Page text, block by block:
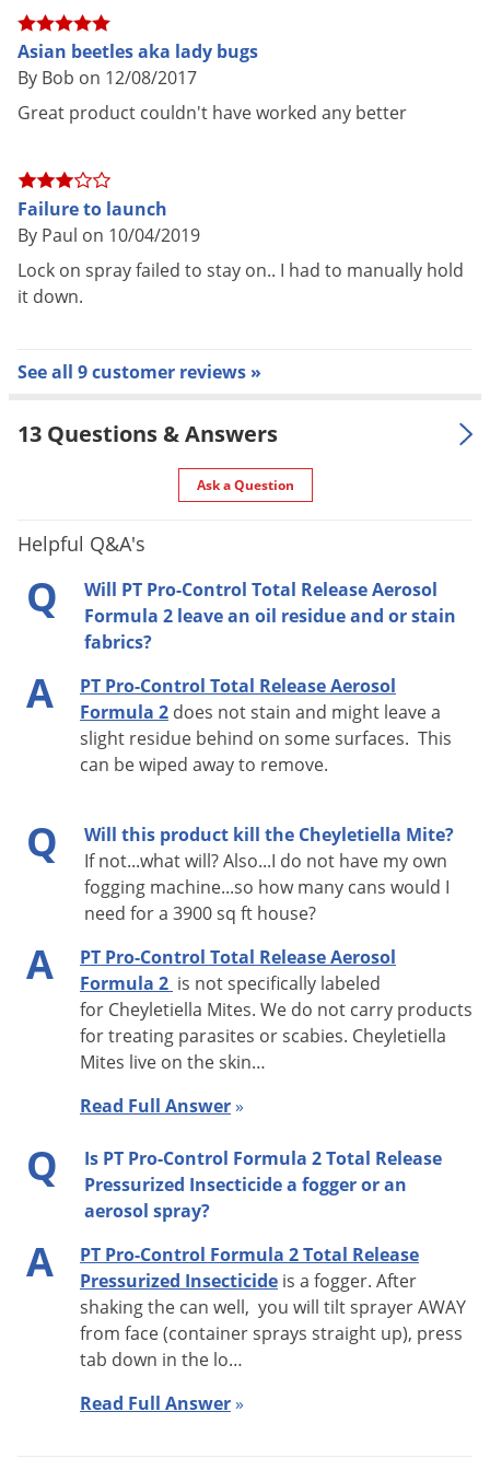
Application
straight up)
Press tab down in locked position
application instructions
Coverage
Area
ft. of unobstructed space
(25' x 25' x 8')
Special
Guarantees effective control and
Shipping
Manufacturer BASF(Mfg. Number: 59014071)
804338140717
Registration
GENERAL RESTRICTIONS
DO NOTuse more than one fogger per room.
use in small, enclosed spaces such as closets, cabinets
or under counters or tables.DO NOT
rooms. Turn off ALL ignition sources such as pilot
lights (shut off gas valves), other open flames or
running electrical appliances that cycle off and on
(i.e., refrigerators, thermostats, etc.).
utility or management company if you need assistance
with your pilot light.
DO NOTallow adults, children or pets to enter until
vapors, mists and aerosols hae dispersed, and the
treated area has been thoroughly ventilated.
remain in treated area. Exit area immediately and
aerosols, vapors and/or mists have dispersed.
DO NOTapply this product in a way that will contact
adults, children or perts, either directly or through drift.
Remove or cover exposed food and drinking water
before application.In Homes remove or cover all
dishes, utensils and food processing equipment and
food preparation surfaces, or wash them before use.
DO NOT use in serving areas while food is exposed.
In Food Areas of Food Handling Establishements:
Asian beetles aka lady bugs
By Bob on 12/08/2017
Great product couldn't have worked any better
Failure to launch
By Paul on 10/04/2019
Lock on spray failed to stay on.. I had to manually hold
it down.
See all 9 customer reviews »
13 Questions & Answers
Ask a Question
Helpful Q&A's
Q
Will PT Pro-Control Total Release Aerosol
Formula 2 leave an oil residue and or stain
fabrics?
A
PT Pro-Control Total Release Aerosol
Formula 2 does not stain and might leave a
slight residue behind on some surfaces. This
can be wiped away to remove.
Q
Will this product kill the Cheyletiella Mite?
If not...what will? Also...I do not have my own
fogging machine...so how many cans would I
need for a 3900 sq ft house?
A
PT Pro-Control Total Release Aerosol
Formula 2 is not specifically labeled
for Cheyletiella Mites. We do not carry products
for treating parasites or scabies. Cheyletiella
Mites live on the skin…
Read Full Answer»
Q
Is PT Pro-Control Formula 2 Total Release
Pressurized Insecticide a fogger or an
aerosol spray?
A
PT Pro-Control Formula 2 Total Release
Pressurized Insecticide is a fogger. After
shaking the can well, you will tilt sprayer AWAY
from face (container sprays straight up), press
tab down in the lo…
Read Full Answer»